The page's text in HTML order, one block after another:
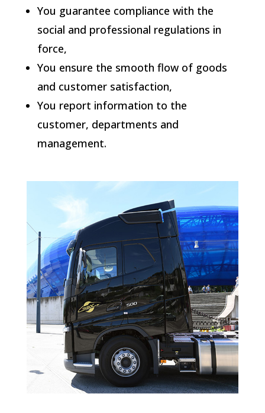
You guarantee compliance with the
social and professional regulations in
force,
You ensure the smooth flow of goods
and customer satisfaction,
You report information to the
customer, departments and
management.